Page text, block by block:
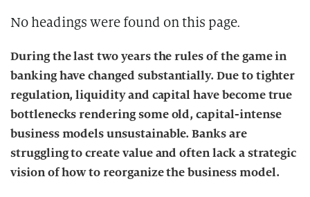
No headings were found on this page.
During the last two years the rules of the game in
banking have changed substantially. Due to tighter
regulation, liquidity and capital have become true
bottlenecks rendering some old, capital-intense
business models unsustainable. Banks are
struggling to create value and often lack a strategic
vision of how to reorganize the business model.